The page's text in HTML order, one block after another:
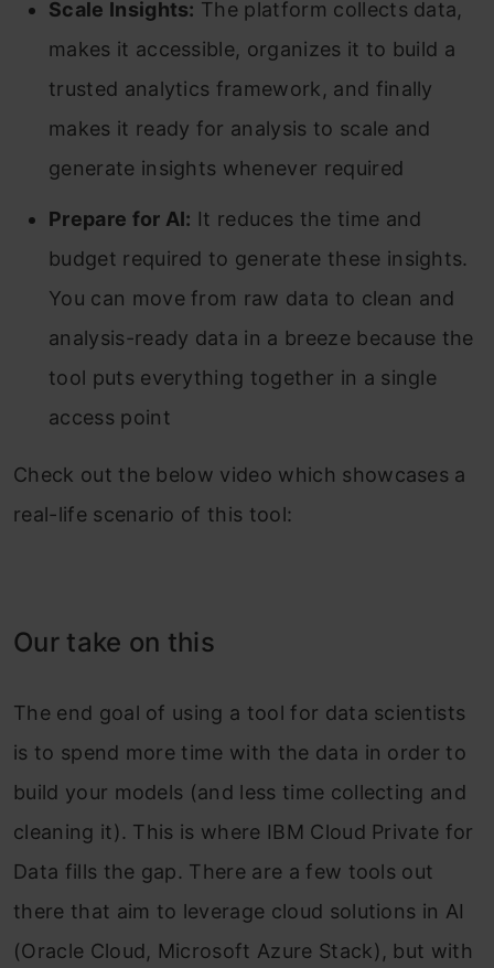
Scale Insights: The platform collects data,
makes it accessible, organizes it to build a
trusted analytics framework, and finally
makes it ready for analysis to scale and
generate insights whenever required
Prepare for AI: It reduces the time and
budget required to generate these insights.
You can move from raw data to clean and
analysis-ready data in a breeze because the
tool puts everything together in a single
access point
Check out the below video which showcases a
real-life scenario of this tool:
Our take on this
The end goal of using a tool for data scientists
is to spend more time with the data in order to
build your models (and less time collecting and
cleaning it). This is where IBM Cloud Private for
Data fills the gap. There are a few tools out
there that aim to leverage cloud solutions in AI
(Oracle Cloud, Microsoft Azure Stack), but with